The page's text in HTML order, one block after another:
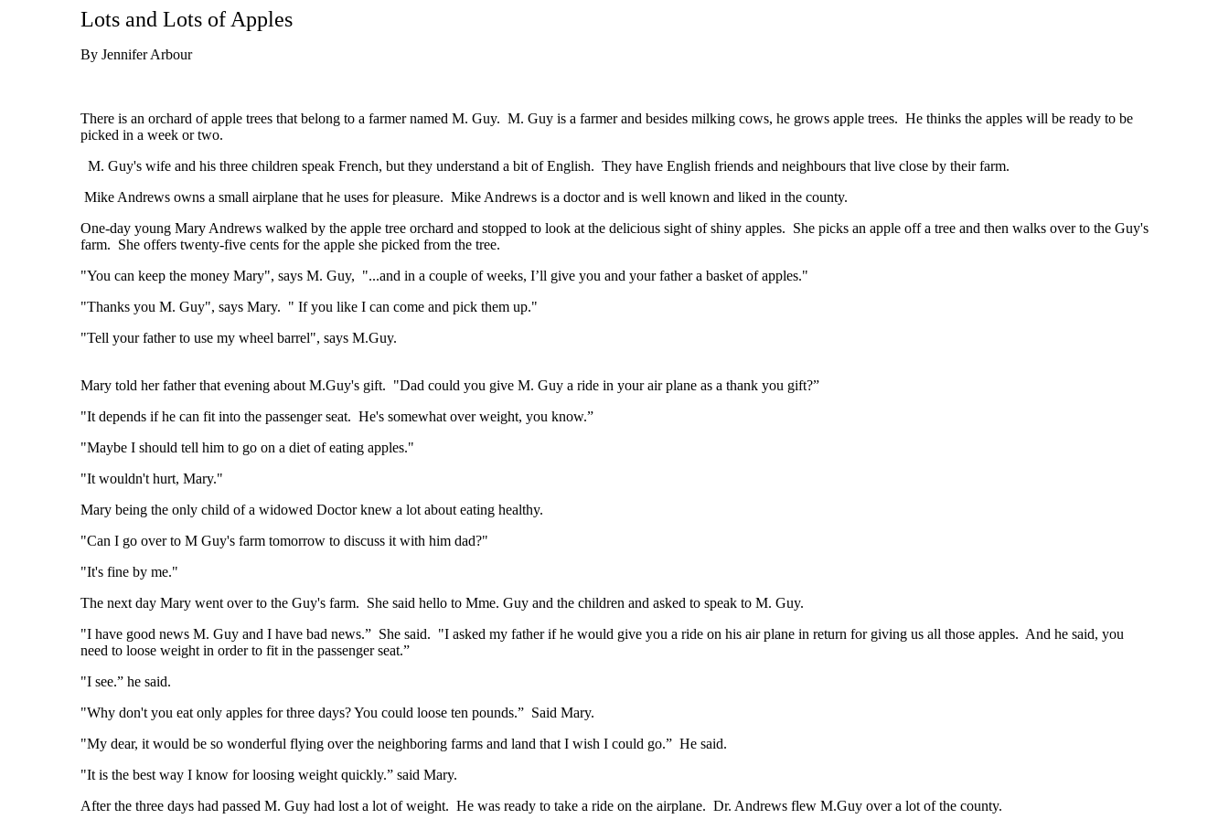
Lots and Lots of Apples
By Jennifer Arbour
There is an orchard of apple trees that belong to a farmer named M. Guy. M. Guy is a farmer and besides milking cows, he grows apple trees. He thinks the apples will be ready to be
picked in a week or two.
M. Guy's wife and his three children speak French, but they understand a bit of English. They have English friends and neighbours that live close by their farm.
Mike Andrews owns a small airplane that he uses for pleasure. Mike Andrews is a doctor and is well known and liked in the county.
One-day young Mary Andrews walked by the apple tree orchard and stopped to look at the delicious sight of shiny apples. She picks an apple off a tree and then walks over to the Guy's
farm. She offers twenty-five cents for the apple she picked from the tree.
"You can keep the money Mary", says M. Guy, "...and in a couple of weeks, I’ll give you and your father a basket of apples."
"Thanks you M. Guy", says Mary. " If you like I can come and pick them up."
"Tell your father to use my wheel barrel", says M.Guy.
Mary told her father that evening about M.Guy's gift. "Dad could you give M. Guy a ride in your air plane as a thank you gift?”
"It depends if he can fit into the passenger seat. He's somewhat over weight, you know.”
"Maybe I should tell him to go on a diet of eating apples."
"It wouldn't hurt, Mary."
Mary being the only child of a widowed Doctor knew a lot about eating healthy.
"Can I go over to M Guy's farm tomorrow to discuss it with him dad?"
"It's fine by me."
The next day Mary went over to the Guy's farm. She said hello to Mme. Guy and the children and asked to speak to M. Guy.
"I have good news M. Guy and I have bad news.” She said. "I asked my father if he would give you a ride on his air plane in return for giving us all those apples. And he said, you
need to loose weight in order to fit in the passenger seat.”
"I see.” he said.
"Why don't you eat only apples for three days? You could loose ten pounds.” Said Mary.
"My dear, it would be so wonderful flying over the neighboring farms and land that I wish I could go.” He said.
"It is the best way I know for loosing weight quickly.” said Mary.
After the three days had passed M. Guy had lost a lot of weight. He was ready to take a ride on the airplane. Dr. Andrews flew M.Guy over a lot of the county.